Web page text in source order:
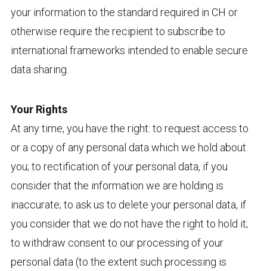
your information to the standard required in CH or
otherwise require the recipient to subscribe to
international frameworks intended to enable secure
data sharing.
Your Rights
At any time, you have the right: to request access to
or a copy of any personal data which we hold about
you; to rectification of your personal data, if you
consider that the information we are holding is
inaccurate; to ask us to delete your personal data, if
you consider that we do not have the right to hold it;
to withdraw consent to our processing of your
personal data (to the extent such processing is